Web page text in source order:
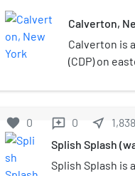
Calverton,
Calverton is
(CDP) on
2010
a mostly
Brookhaven.
favorite 0 reviews 0 near_me 1,838
Splish Splash
Splish Splash is